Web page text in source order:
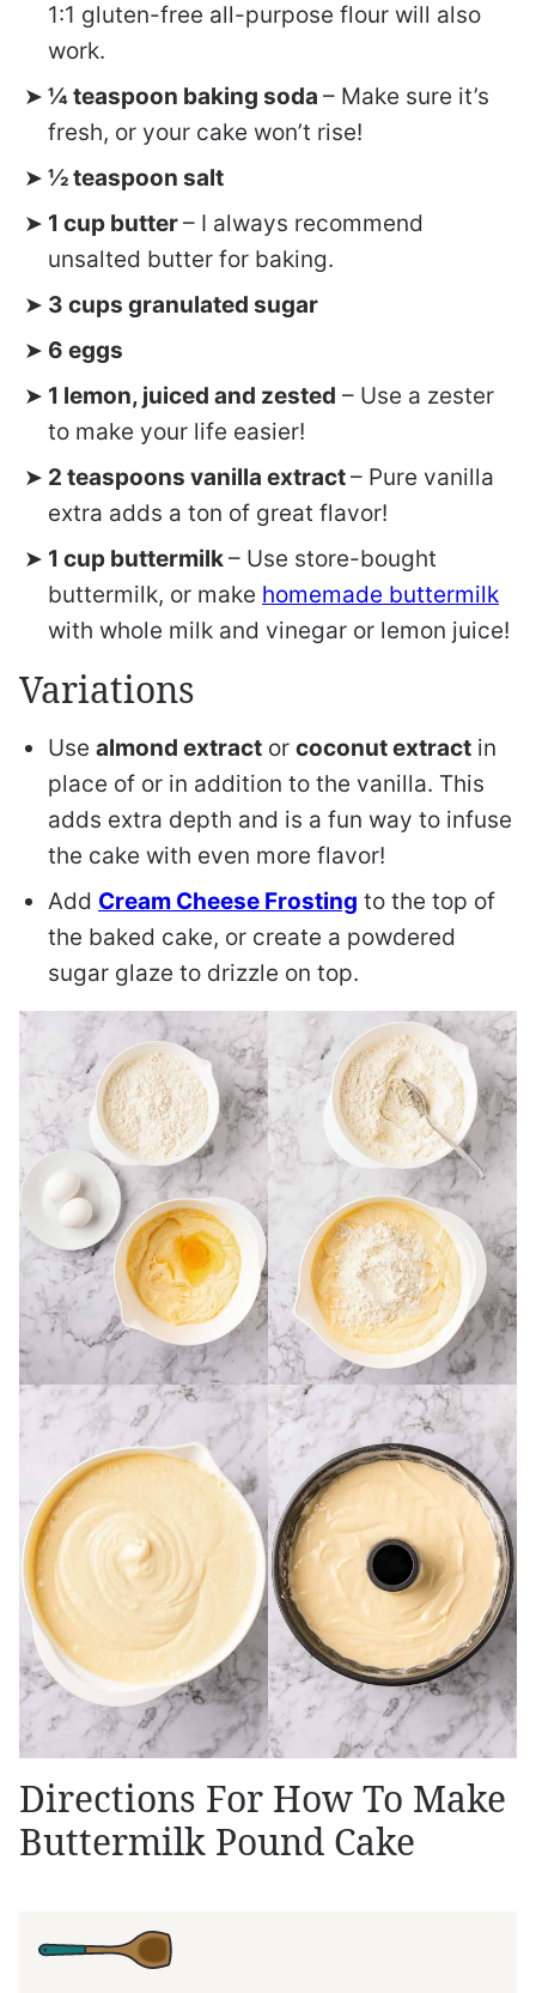
1:1 gluten-free all-purpose flour will also
work.
¼ teaspoon baking soda – Make sure it’s
fresh, or your cake won’t rise!
½ teaspoon salt
1 cup butter– I always recommend
unsalted butter for baking.
3 cups granulated sugar
6 eggs
1 lemon, juiced and zested – Use a zester
to make your life easier!
2 teaspoons vanilla extract– Pure vanilla
extra adds a ton of great flavor!
1 cup buttermilk– Use store-bought
buttermilk, or make homemade buttermilk
with whole milk and vinegar or lemon juice!
Variations
Use almond extract or coconut extract in
place of or in addition to the vanilla. This
adds extra depth and is a fun way to infuse
the cake with even more flavor!
Add Cream Cheese Frosting to the top of
the baked cake, or create a powdered
sugar glaze to drizzle on top.
Directions For How To Make
Buttermilk Pound Cake